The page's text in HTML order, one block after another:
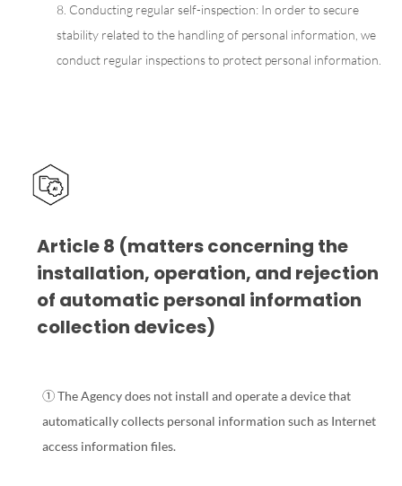
8. Conducting regular self-inspection: In order to secure
stability related to the handling of personal information, we
conduct regular inspections to protect personal information.
Article 8 (matters concerning the
installation, operation, and rejection
of automatic personal information
collection devices)
① The Agency does not install and operate a device that
automatically collects personal information such as Internet
access information files.